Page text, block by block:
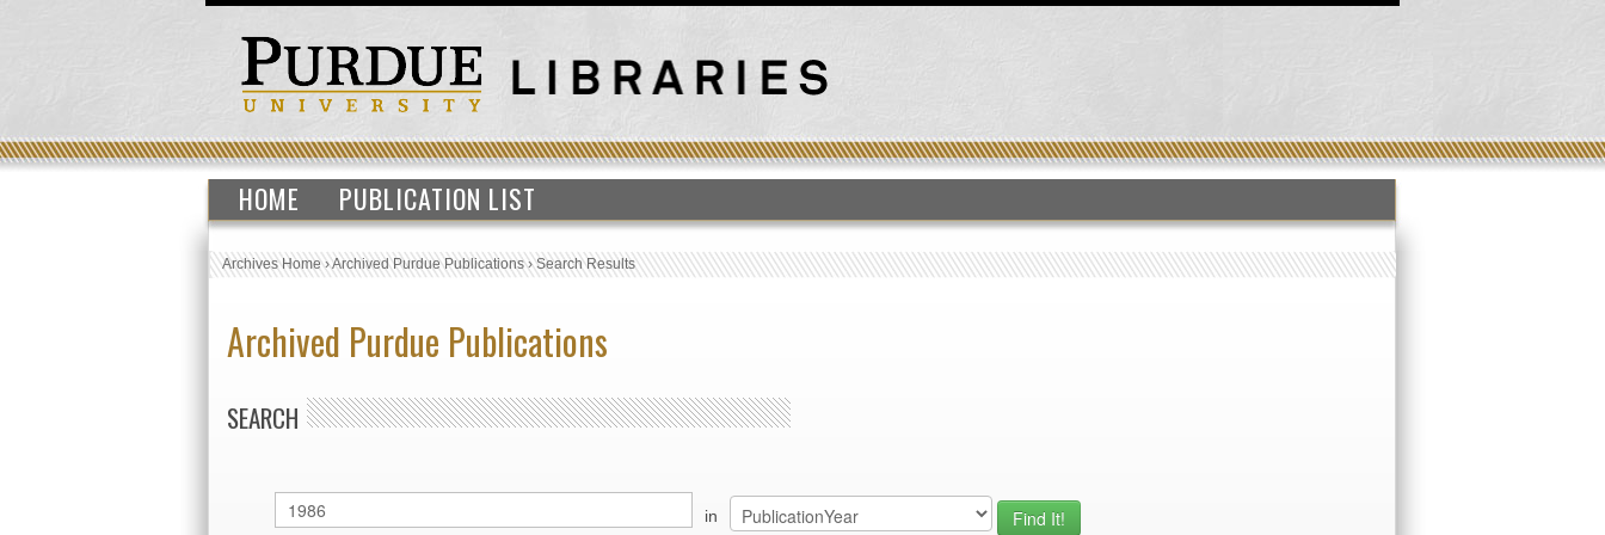
HOME PUBLICATION LIST
Archives Home›Archived Purdue Publications›Search Results
Archived Purdue Publications
SEARCH
in